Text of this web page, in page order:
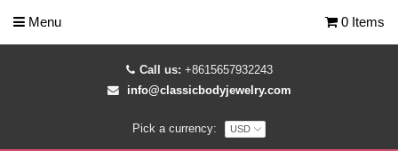
Call us: +8615657932243
info@classicbodyjewelry.com
Pick a currency:
Menu 0 Items